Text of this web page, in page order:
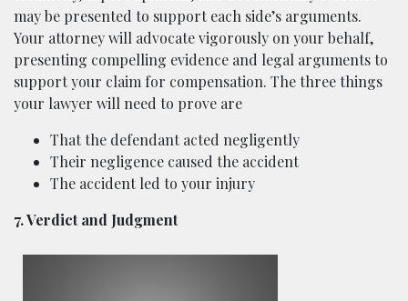
may be presented to support each side’s arguments.
Your attorney will advocate vigorously on your behalf,
presenting compelling evidence and legal arguments to
support your claim for compensation. The three things
your lawyer will need to prove are
That the defendant acted negligently
Their negligence caused the accident
The accident led to your injury
7. Verdict and Judgment